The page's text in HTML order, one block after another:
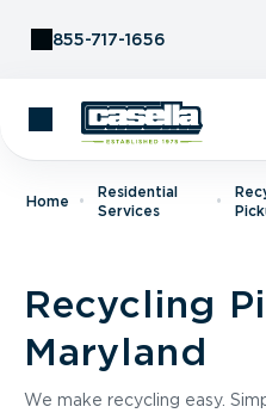
855-717-1656
Home
Residential
Services
Recycling
Maryland
We make recycling easy.